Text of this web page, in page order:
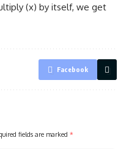
(x) by itself, we get
Facebook
fields are marked *